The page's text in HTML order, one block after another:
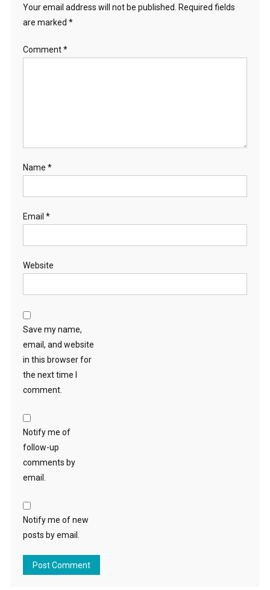
Your email address will not be published.
Required fields
are marked *
Comment*
Name *
Email *
Website
Save my name,
email, and website
in this browser for
the next time I
comment.
Notify me of
follow-up
comments by
email.
Notify me of new
posts by email.